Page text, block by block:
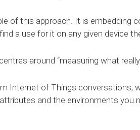
of this approach. It is embedding
a use for it on any given device
around “measuring what
Internet of Things conversations,
and the environments you